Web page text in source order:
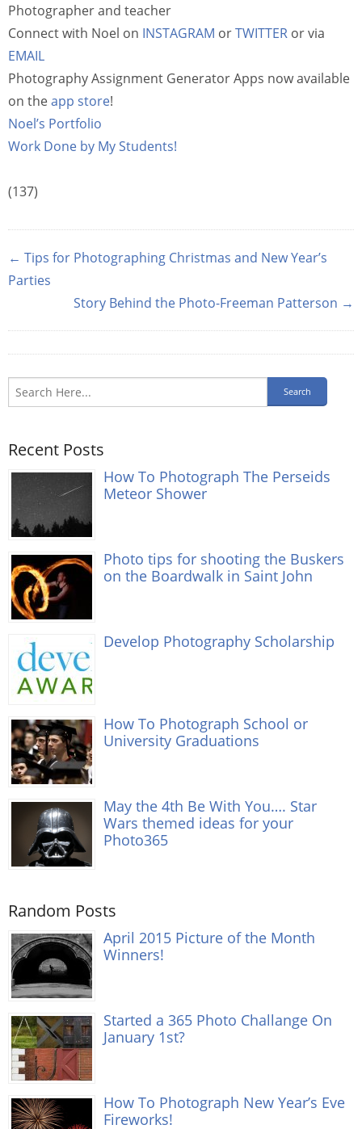
Photographer and teacher
Connect with Noel on INSTAGRAM orTWITTER or via
EMAIL
Photography Assignment Generator Apps now available
on theapp store!
Noel’s Portfolio
Work Done by My Students!
(137)
← Tips for Photographing Christmas and New Year’s
Parties
Story Behind the Photo-Freeman Patterson →
Recent Posts
How To Photograph The Perseids
Meteor Shower
Photo tips for shooting the Buskers
on the Boardwalk in Saint John
Develop Photography Scholarship
How To Photograph School or
University Graduations
May the 4th Be With You…. Star
Wars themed ideas for your
Photo365
Random Posts
April 2015 Picture of the Month
Winners!
Started a 365 Photo Challange On
January 1st?
How To Photograph New Year’s Eve
Fireworks!